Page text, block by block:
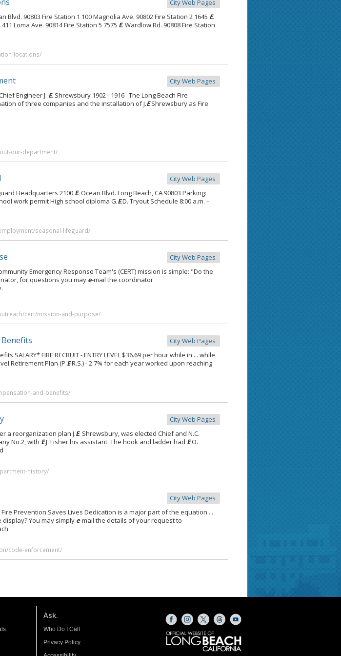
City Web Pages
Blvd. 90803 Fire Station 1 100 Magnolia Ave. 90802 Fire Station 2 1645 E.
Loma Ave. 90814 Fire Station 5 7575 E. Wardlow Rd. 90808 Fire Station
locations/
City Web Pages
Engineer J. E. Shrewsbury 1902 - 1916 The Long Beach Fire
of three companies and the installation of J.EShrewsbury as Fire
our-department/
City Web Pages
Headquarters 2100 E. Ocean Blvd. Long Beach, CA 90803 Parking:
work permit High school diploma G.E.D. Tryout Schedule 8:00 a.m. –
seasonal-lifeguard/
City Web Pages
Emergency Response Team's (CERT) mission is simple: "Do the
for questions you may e-mail the coordinator
cert/mission-and-purpose/
City Web Pages
SALARY* FIRE RECRUIT - ENTRY LEVEL $36.69 per hour while in ... while
Retirement Plan (P.E.R.S.) - 2.7% for each year worked upon reaching
and-benefits/
City Web Pages
a reorganization plan J.E. Shrewsbury, was elected Chief and N.C.
No.2, with E.J. Fisher his assistant. The hook and ladder had E.O.
history/
City Web Pages
Prevention Saves Lives Dedication is a major part of the equation ...
You may simply e-mail the details of your request to
code-enforcement/
Ask.
Who Do I Call
Privacy Policy